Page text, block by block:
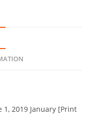
1, 2019 January [Print